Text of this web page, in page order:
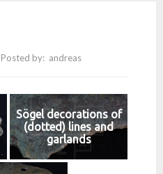
andreas
Sögel decorations of
(dotted) lines and
garlands